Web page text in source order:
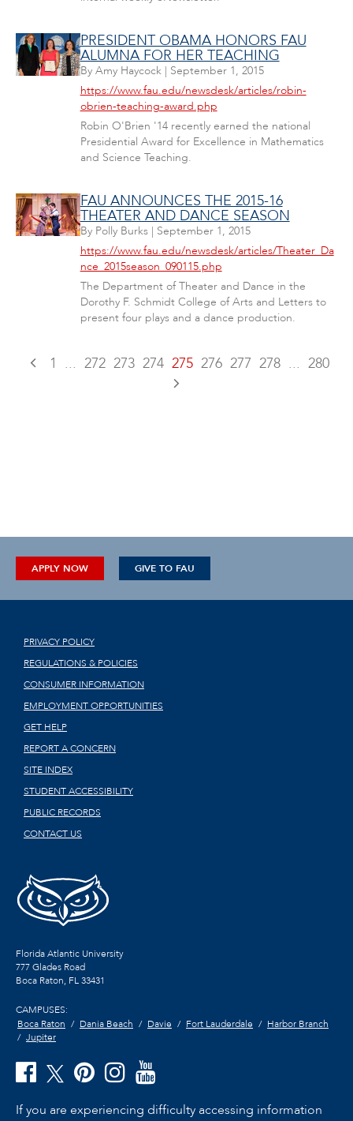
PRESIDENT OBAMA HONORS FAU
ALUMNA FOR HER TEACHING
By Amy Haycock| September 1, 2015
https://www.fau.edu/newsdesk/articles/robin-
obrien-teaching-award.php
Robin O'Brien '14 recently earned the national
Presidential Award for Excellence in Mathematics
and Science Teaching.
FAU ANNOUNCES THE 2015-16
THEATER AND DANCE SEASON
By Polly Burks| September 1, 2015
https://www.fau.edu/newsdesk/articles/Theater_Da
nce_2015season_090115.php
The Department of Theater and Dance in the
Dorothy F. Schmidt College of Arts and Letters to
present four plays and a dance production.
1 ... 272 273 274 275 276 277 278 ... 280
APPLY NOW GIVE TO FAU
PRIVACY POLICY
REGULATIONS & POLICIES
CONSUMER INFORMATION
EMPLOYMENT OPPORTUNITIES
GET HELP
REPORT A CONCERN
SITE INDEX
STUDENT ACCESSIBILITY
PUBLIC RECORDS
CONTACT US
Florida Atlantic University
777 Glades Road
Boca Raton, FL33431
CAMPUSES:
Boca Raton
Dania Beach Davie Fort Lauderdale
Harbor Branch
Jupiter
If you are experiencing difficulty accessing information